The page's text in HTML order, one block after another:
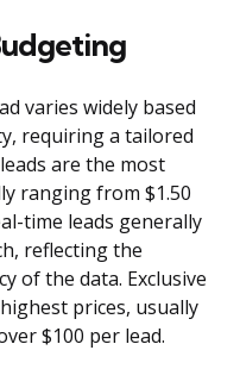
varies widely based
requiring a tailored
are the most
ranging from $1.50
time leads generally
reflecting the
of the data. Exclusive
prices, usually
$100 per lead.